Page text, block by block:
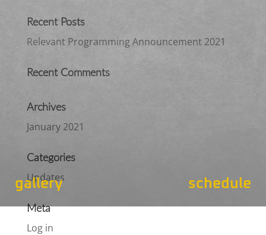
gallery schedule
Recent Posts
Relevant Programming Announcement 2021
Recent Comments
Archives
January 2021
Categories
Updates
Meta
Log in